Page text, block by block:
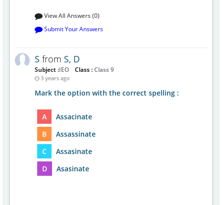
View All Answers (0)
Submit Your Answers
S from S, D
Subject :IEO Class :Class 9
3 years ago
Mark the option with the correct spelling :
A
Assacinate
B
Assassinate
C
Assasinate
D
Asasinate